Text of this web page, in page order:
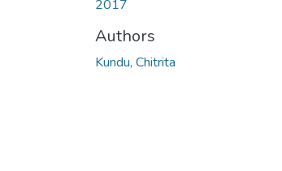
2017
Authors
Kundu, Chitrita